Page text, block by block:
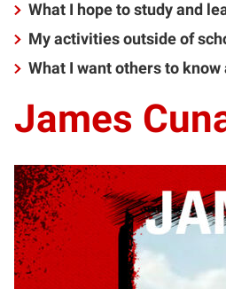
What I hope to study and
My activities outside of
What I want others to know
James